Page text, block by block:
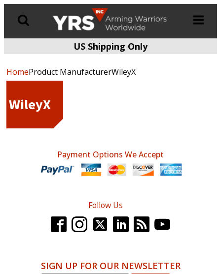
US Shipping Only
HomeProduct ManufacturerWileyX
WileyX
Payment Options We Accept
Follow Us
SIGN UP FOR OUR NEWSLETTER